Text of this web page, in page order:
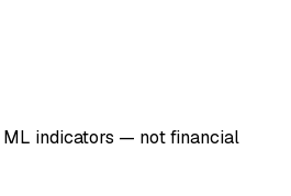
ML indicators — not financial